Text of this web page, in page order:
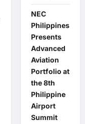
NEC
Philippines
Presents
Advanced
Aviation
Portfolio at
the 8th
Philippine
Airport
Summit